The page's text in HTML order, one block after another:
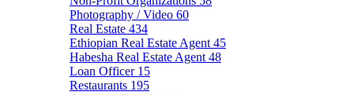
Photography / Video 60
Real Estate 434
Ethiopian Real Estate Agent 45
Habesha Real Estate Agent 48
Loan Officer 15
Restaurants 195